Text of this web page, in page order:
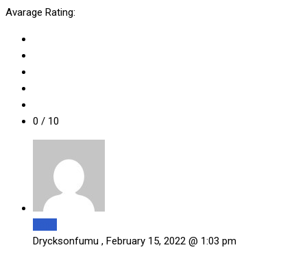
Avarage Rating:
0 / 10
Drycksonfumu , February 15, 2022 @ 1:03 pm